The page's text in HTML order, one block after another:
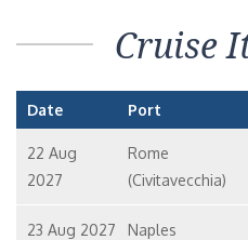
Cruise
Date Port
22 Aug
2027
Rome
(Civitavecchia)
23 Aug 2027 Naples